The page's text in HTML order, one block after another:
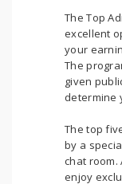
The Top
excellent
your
The
given
determine
The top
by a
chat room.
enjoy